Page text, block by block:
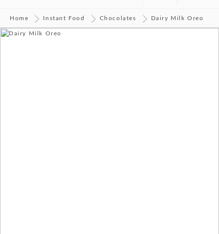
Home Instant Food Chocolates Dairy Milk Oreo